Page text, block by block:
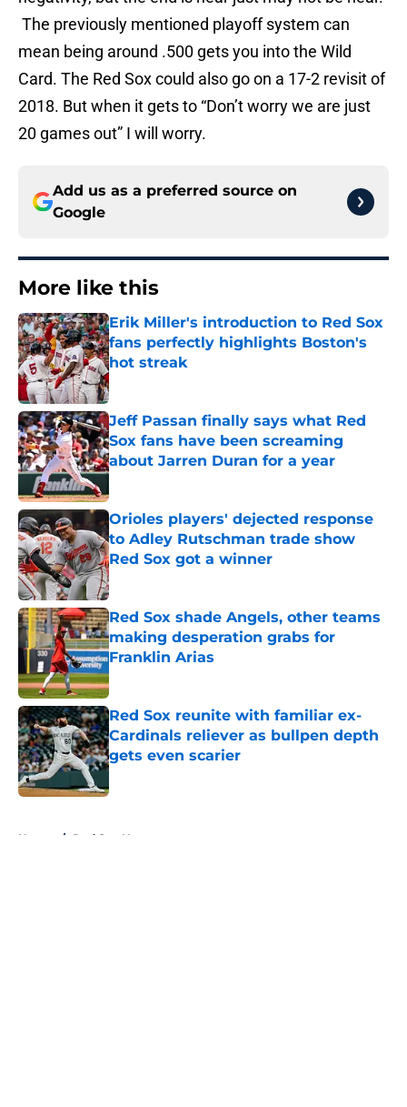
The previously mentioned playoff system can
mean being around .500 gets you into the Wild
Card. The Red Sox could also go on a 17-2 revisit of
2018. But when it gets to “Don’t worry we are just
20 games out” I will worry.
Add us as a preferred source on
Google
More like this
Erik Miller's introduction to Red Sox
fans perfectly highlights Boston's
hot streak
Published by on Invalid Date
Jeff Passan finally says what Red
Sox fans have been screaming
about Jarren Duran for a year
Published by on Invalid Date
Orioles players' dejected response
to Adley Rutschman trade show
Red Sox got a winner
Published by on Invalid Date
Red Sox shade Angels, other teams
making desperation grabs for
Franklin Arias
Published by on Invalid Date
Red Sox reunite with familiar ex-
Cardinals reliever as bullpen depth
gets even scarier
Published by on Invalid Date
Home / Red Sox News